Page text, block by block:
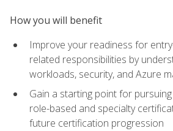
How you will benefit
Improve your readiness for
related responsibilities by
workloads, security, and Azure
Gain a starting point for
role-based and specialty
future certification progression